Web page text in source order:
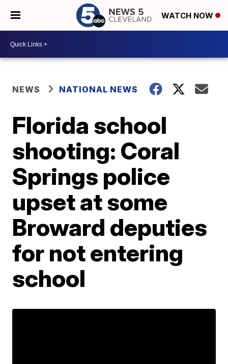
WATCH NOW
NEWS NATIONAL NEWS
Florida school
shooting: Coral
Springs police
upset at some
Broward deputies
for not entering
school